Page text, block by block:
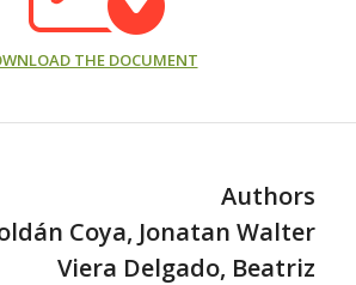
THE DOCUMENT
Authors
Coya, Jonatan Walter
Viera Delgado, Beatriz